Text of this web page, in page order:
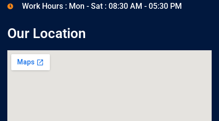
Work Hours : Mon - Sat : 08:30 AM - 05:30 PM
Our Location